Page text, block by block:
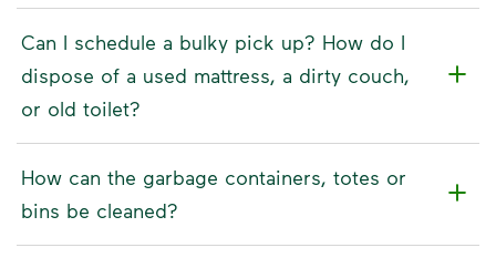
Can I schedule a bulky pick up? How do I
dispose of a used mattress, a dirty couch,
or old toilet?
How can the garbage containers, totes or
bins be cleaned?